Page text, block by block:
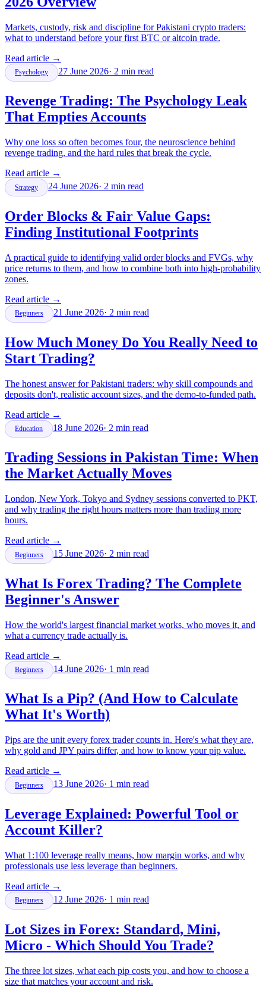
Markets, custody, risk and discipline for Pakistani crypto traders:
what to understand before your first BTC or altcoin trade.
Read article →
Psychology 27 June 2026· 2 min read
Revenge Trading: The Psychology Leak
That Empties Accounts
Why one loss so often becomes four, the neuroscience behind
revenge trading, and the hard rules that break the cycle.
Read article →
Strategy 24 June 2026· 2 min read
Order Blocks & Fair Value Gaps:
Finding Institutional Footprints
A practical guide to identifying valid order blocks and FVGs, why
price returns to them, and how to combine both into high-probability
zones.
Read article →
Beginners 21 June 2026· 2 min read
How Much Money Do You Really Need to
Start Trading?
The honest answer for Pakistani traders: why skill compounds and
deposits don't, realistic account sizes, and the demo-to-funded path.
Read article →
Education 18 June 2026· 2 min read
Trading Sessions in Pakistan Time: When
the Market Actually Moves
London, New York, Tokyo and Sydney sessions converted to PKT,
and why trading the right hours matters more than trading more
hours.
Read article →
Beginners 15 June 2026· 2 min read
What Is Forex Trading? The Complete
Beginner's Answer
How the world's largest financial market works, who moves it, and
what a currency trade actually is.
Read article →
Beginners 14 June 2026· 1 min read
What Is a Pip? (And How to Calculate
What It's Worth)
Pips are the unit every forex trader counts in. Here's what they are,
why gold and JPY pairs differ, and how to know your pip value.
Read article →
Beginners 13 June 2026· 1 min read
Leverage Explained: Powerful Tool or
Account Killer?
What 1:100 leverage really means, how margin works, and why
professionals use less leverage than beginners.
Read article →
Beginners 12 June 2026· 1 min read
Lot Sizes in Forex: Standard, Mini,
Micro - Which Should You Trade?
The three lot sizes, what each pip costs you, and how to choose a
size that matches your account and risk.